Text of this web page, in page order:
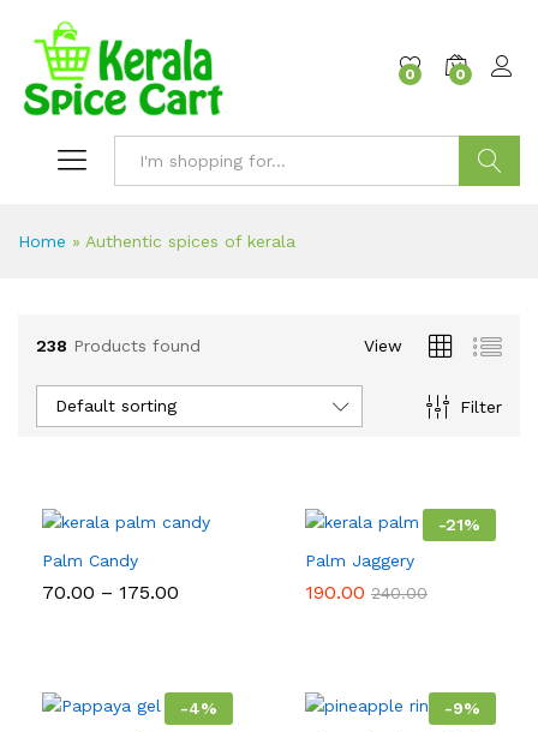
0 0
Home » Authentic spices of kerala
238 Products found View
Filter
Default sorting
Palm Candy
70.00 – 175.00
-21%
Palm Jaggery
190.00 240.00
-4%
-9%